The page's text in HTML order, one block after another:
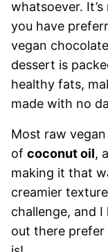
whatsoever.
you have
vegan
dessert is
healthy fats,
made with no
Most raw
of coconut oil,
making it that
creamier
challenge, and
out there